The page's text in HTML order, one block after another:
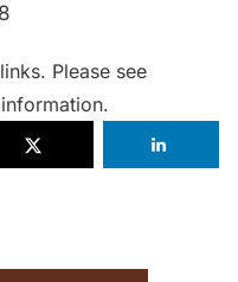
Please see